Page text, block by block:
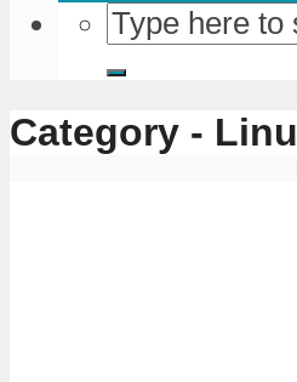
Category -